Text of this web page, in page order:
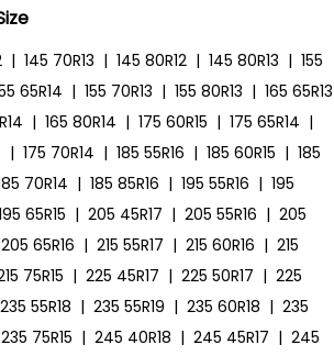
| 145 70R13 | 145 80R12 | 145 80R13 | 155
65R14 | 155 70R13 | 155 80R13 | 165 65R13
| 165 80R14 | 175 60R15 | 175 65R14 |
| 175 70R14 | 185 55R16 | 185 60R15 | 185
70R14 | 185 85R16 | 195 55R16 | 195
65R15 | 205 45R17 | 205 55R16 | 205
205 65R16 | 215 55R17 | 215 60R16 | 215
75R15 | 225 45R17 | 225 50R17 | 225
235 55R18 | 235 55R19 | 235 60R18 | 235
235 75R15 | 245 40R18 | 245 45R17 | 245